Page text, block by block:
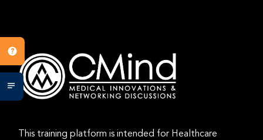
This training platform is intended for Healthcare